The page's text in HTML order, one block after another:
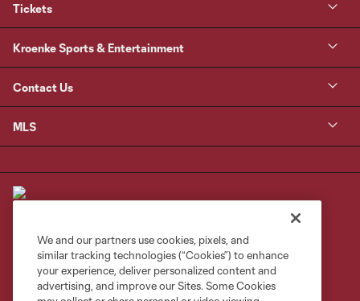
Tickets
Kroenke Sports & Entertainment
Contact Us
MLS
Privacy Policy
Do Not Sell or Share My Personal Information
Cookies Settings
We and our partners use cookies, pixels, and
similar tracking technologies (“Cookies”) to enhance
your experience, deliver personalized content and
advertising, and improve our Sites. Some Cookies